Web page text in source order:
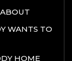
WANTS TO
HOME